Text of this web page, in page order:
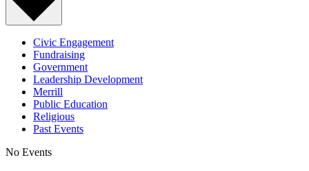
Civic Engagement
Fundraising
Government
Leadership Development
Merrill
Public Education
Religious
Past Events
No Events